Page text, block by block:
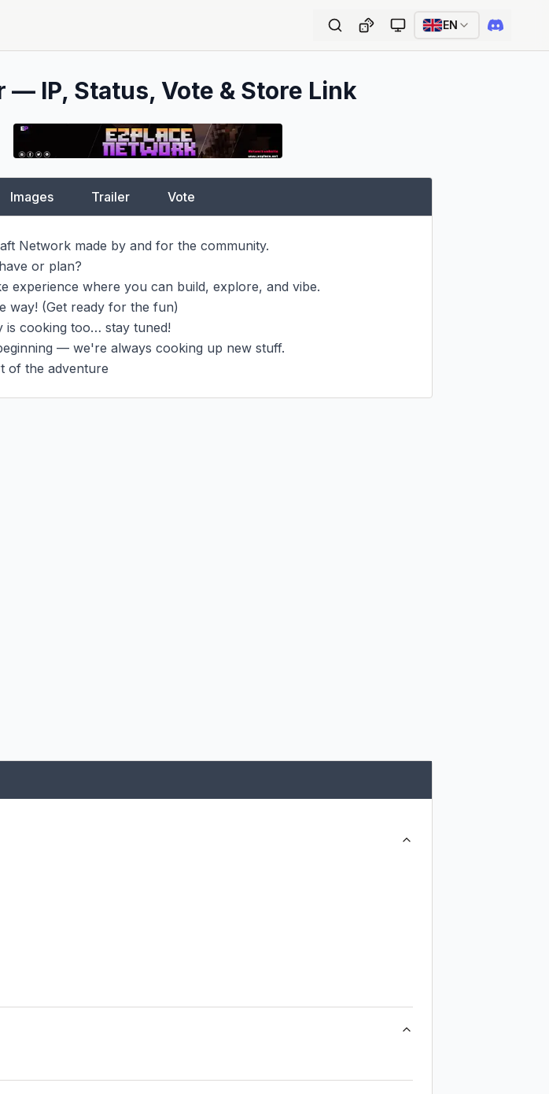
EN
IP, Status, Vote & Store Link
Images Trailer Vote
Network made by and for the community.
or plan?
experience where you can build, explore, and vibe.
way! (Get ready for the fun)
is cooking too… stay tuned!
— we're always cooking up new stuff.
of the adventure